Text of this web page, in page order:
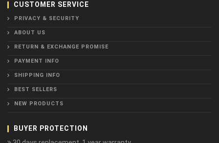
CUSTOMER SERVICE
PRIVACY & SECURITY
ABOUT US
RETURN & EXCHANGE PROMISE
PAYMENT INFO
SHIPPING INFO
BEST SELLERS
NEW PRODUCTS
BUYER PROTECTION